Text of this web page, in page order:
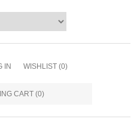
IN WISHLIST (0)
CART (0)